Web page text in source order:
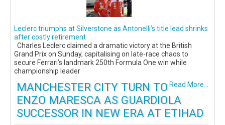
Leclerc triumphs at Silverstone as Antonelli’s title lead shrinks
after costly retirement
Charles Leclerc claimed a dramatic victory at the British
Grand Prix on Sunday, capitalising on late-race chaos to
secure Ferrari’s landmark 250th Formula One win while
championship leader
Read More...
MANCHESTER CITY TURN TO
ENZO MARESCA AS GUARDIOLA
SUCCESSOR IN NEW ERA AT ETIHAD